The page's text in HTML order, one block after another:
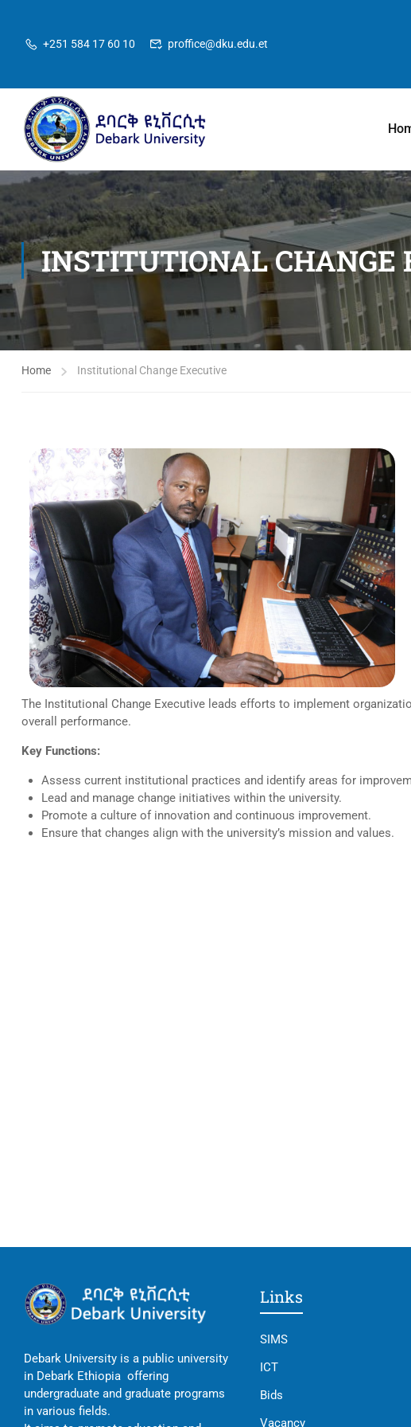
+251 584 17 60 10 proffice@dku.edu.et
INSTITUTIONAL CHANGE
Home Institutional Change Executive
The Institutional Change Executive leads efforts to implement
overall performance.
Key Functions:
Assess current institutional practices and identify areas for
Lead and manage change initiatives within the university.
Promote a culture of innovation and continuous improvement.
Ensure that changes align with the university’s mission and values.
Debark University is a public university
in Debark Ethiopia offering
undergraduate and graduate programs
in various fields.
Links
SIMS
ICT
Bids
Vacancy